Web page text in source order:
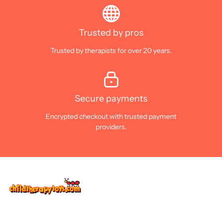
Trusted by pros
Trusted by therapists for over 20 years.
Secure payments
Encrypted checkout with trusted payment
providers.